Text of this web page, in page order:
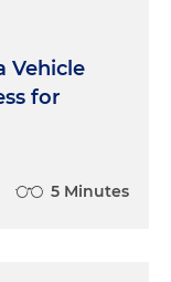
Vehicle
for
5 Minutes